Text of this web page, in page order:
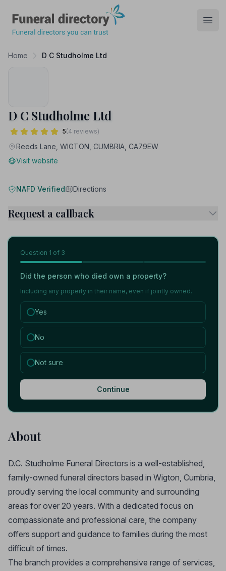
Home D C Studholme Ltd
D C Studholme Ltd
5(4 reviews)
Reeds Lane, WIGTON, CUMBRIA, CA79EW
Visit website
NAFD Verified Directions
Request a callback
Question 1 of 3
Did the person who died own a property?
Including any property in their name, even if jointly owned.
Yes
No
Not sure
Continue
About
D.C. Studholme Funeral Directors is a well-established,
family-owned funeral directors based in Wigton, Cumbria,
proudly serving the local community and surrounding
areas for over 20 years. With a dedicated focus on
compassionate and professional care, the company
offers support and guidance to families during the most
difficult of times.
The branch provides a comprehensive range of services,